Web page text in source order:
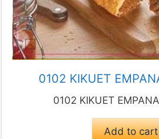
0102 KIKUET
0102 KIKUET
Add to cart